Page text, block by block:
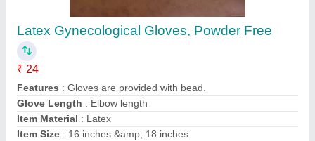
Latex Gynecological Gloves, Powder Free
₹ 24
Features : Gloves are provided with bead.
Glove Length : Elbow length
Item Material : Latex
Item Size : 16 inches &amp; 18 inches